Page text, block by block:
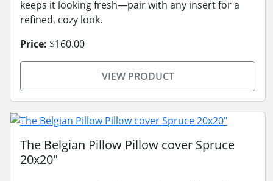
keeps it looking fresh—pair with any insert for a
refined, cozy look.
Price: $160.00
VIEW PRODUCT
The Belgian Pillow Pillow cover Spruce
20x20"